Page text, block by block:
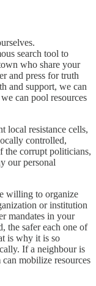
search tool to
who share your
and press for truth
and support, we can
can pool resources
local resistance cells,
controlled,
the corrupt politicians,
our personal
willing to organize
or institution
mandates in your
the safer each one of
is why it is so
If a neighbour is
mobilize resources